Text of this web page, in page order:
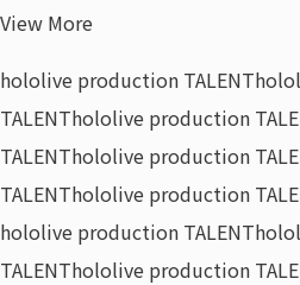
View More
hololive production TALENT
TALENThololive production
TALENThololive production
TALENThololive production
hololive production TALENT
TALENThololive production